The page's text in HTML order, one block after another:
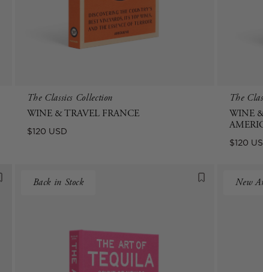
The Classics Collection
WINE & TRAVEL FRANCE
Regular
$120 USD
The
WINE
Regular
$120
Back in Stock New